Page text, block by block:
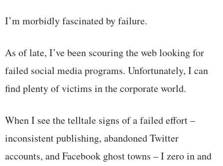
I’m morbidly fascinated by failure.
As of late, I’ve been scouring the web looking for
failed social media programs. Unfortunately, I can
find plenty of victims in the corporate world.
When I see the telltale signs of a failed effort –
inconsistent publishing, abandoned Twitter
accounts, and Facebook ghost towns – I zero in and